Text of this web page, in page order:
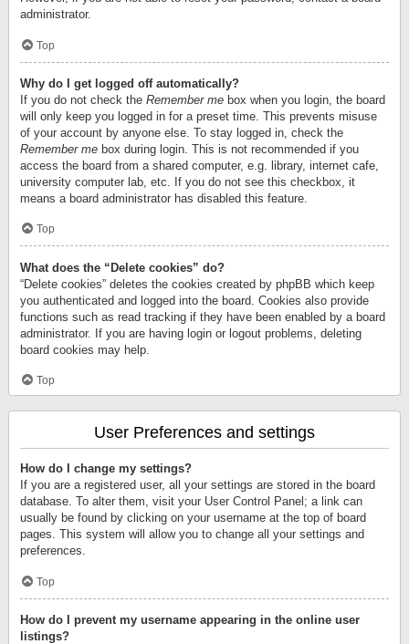
administrator.
Top
Why do I get logged off automatically?
If you do not check the Remember me box when you login, the board
will only keep you logged in for a preset time. This prevents misuse
of your account by anyone else. To stay logged in, check the
Remember me box during login. This is not recommended if you
access the board from a shared computer, e.g. library, internet cafe,
university computer lab, etc. If you do not see this checkbox, it
means a board administrator has disabled this feature.
Top
What does the “Delete cookies” do?
“Delete cookies” deletes the cookies created by phpBB which keep
you authenticated and logged into the board. Cookies also provide
functions such as read tracking if they have been enabled by a board
administrator. If you are having login or logout problems, deleting
board cookies may help.
Top
User Preferences and settings
How do I change my settings?
If you are a registered user, all your settings are stored in the board
database. To alter them, visit your User Control Panel; a link can
usually be found by clicking on your username at the top of board
pages. This system will allow you to change all your settings and
preferences.
Top
How do I prevent my username appearing in the online user
listings?